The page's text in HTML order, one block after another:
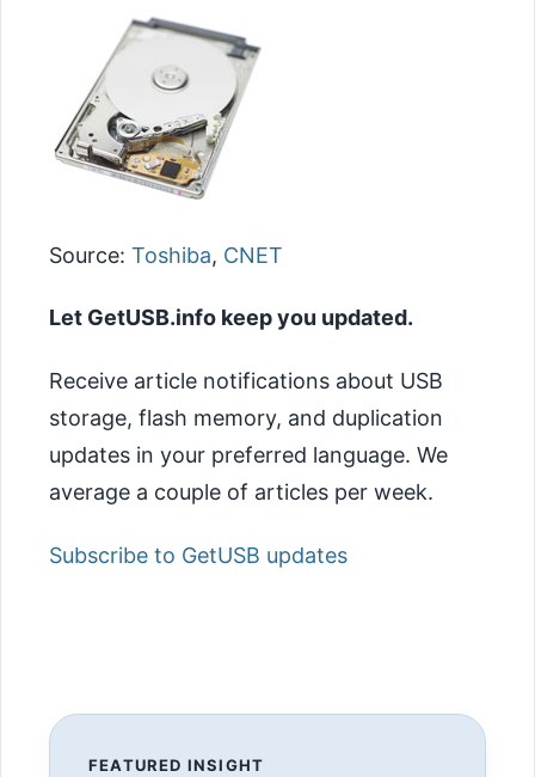
Source: Toshiba, CNET
Let GetUSB.info keep you updated.
Receive article notifications about USB
storage, flash memory, and duplication
updates in your preferred language. We
average a couple of articles per week.
Subscribe to GetUSB updates
FEATURED INSIGHT